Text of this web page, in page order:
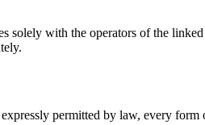
solely with the operators of the
permitted by law, every